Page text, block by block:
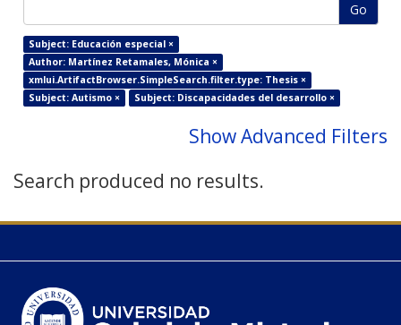
Go
Subject: Educación especial ×
Author: Martínez Retamales, Mónica ×
xmlui.ArtifactBrowser.SimpleSearch.filter.type: Thesis ×
Subject: Autismo ×
Subject: Discapacidades del desarrollo ×
Show Advanced Filters
Search produced no results.